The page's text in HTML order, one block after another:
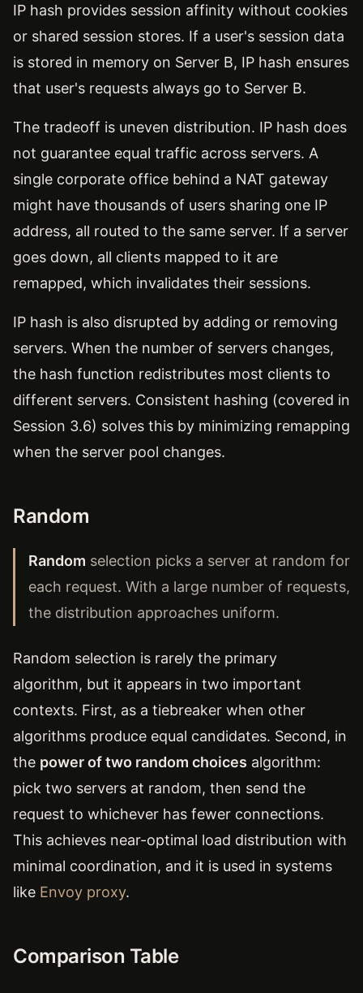
IP hash provides session affinity without cookies
or shared session stores. If a user's session data
is stored in memory on Server B, IP hash ensures
that user's requests always go to Server B.
The tradeoff is uneven distribution. IP hash does
not guarantee equal traffic across servers. A
single corporate office behind a NAT gateway
might have thousands of users sharing one IP
address, all routed to the same server. If a server
goes down, all clients mapped to it are
remapped, which invalidates their sessions.
IP hash is also disrupted by adding or removing
servers. When the number of servers changes,
the hash function redistributes most clients to
different servers. Consistent hashing (covered in
Session 3.6) solves this by minimizing remapping
when the server pool changes.
Random
Random selection picks a server at random for
each request. With a large number of requests,
the distribution approaches uniform.
Random selection is rarely the primary
algorithm, but it appears in two important
contexts. First, as a tiebreaker when other
algorithms produce equal candidates. Second, in
the power of two random choices algorithm:
pick two servers at random, then send the
request to whichever has fewer connections.
This achieves near-optimal load distribution with
minimal coordination, and it is used in systems
like Envoy proxy.
Comparison Table